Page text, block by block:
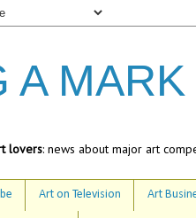
A MARK
lovers: news about major art
Art on Television Art